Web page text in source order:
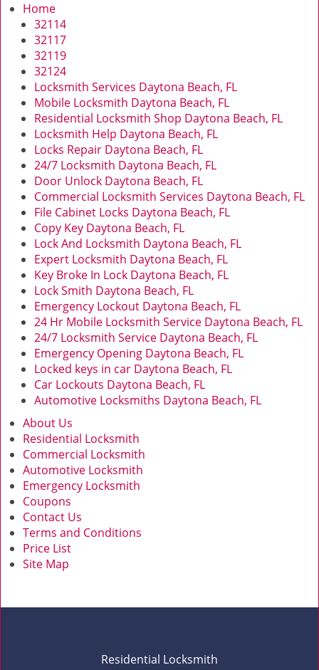
Home
32114
32117
32119
32124
Locksmith Services Daytona Beach, FL
Mobile Locksmith Daytona Beach, FL
Residential Locksmith Shop Daytona Beach, FL
Locksmith Help Daytona Beach, FL
Locks Repair Daytona Beach, FL
24/7 Locksmith Daytona Beach, FL
Door Unlock Daytona Beach, FL
Commercial Locksmith Services Daytona Beach, FL
File Cabinet Locks Daytona Beach, FL
Copy Key Daytona Beach, FL
Lock And Locksmith Daytona Beach, FL
Expert Locksmith Daytona Beach, FL
Key Broke In Lock Daytona Beach, FL
Lock Smith Daytona Beach, FL
Emergency Lockout Daytona Beach, FL
24 Hr Mobile Locksmith Service Daytona Beach, FL
24/7 Locksmith Service Daytona Beach, FL
Emergency Opening Daytona Beach, FL
Locked keys in car Daytona Beach, FL
Car Lockouts Daytona Beach, FL
Automotive Locksmiths Daytona Beach, FL
About Us
Residential Locksmith
Commercial Locksmith
Automotive Locksmith
Emergency Locksmith
Coupons
Contact Us
Terms and Conditions
Price List
Site Map
Residential Locksmith